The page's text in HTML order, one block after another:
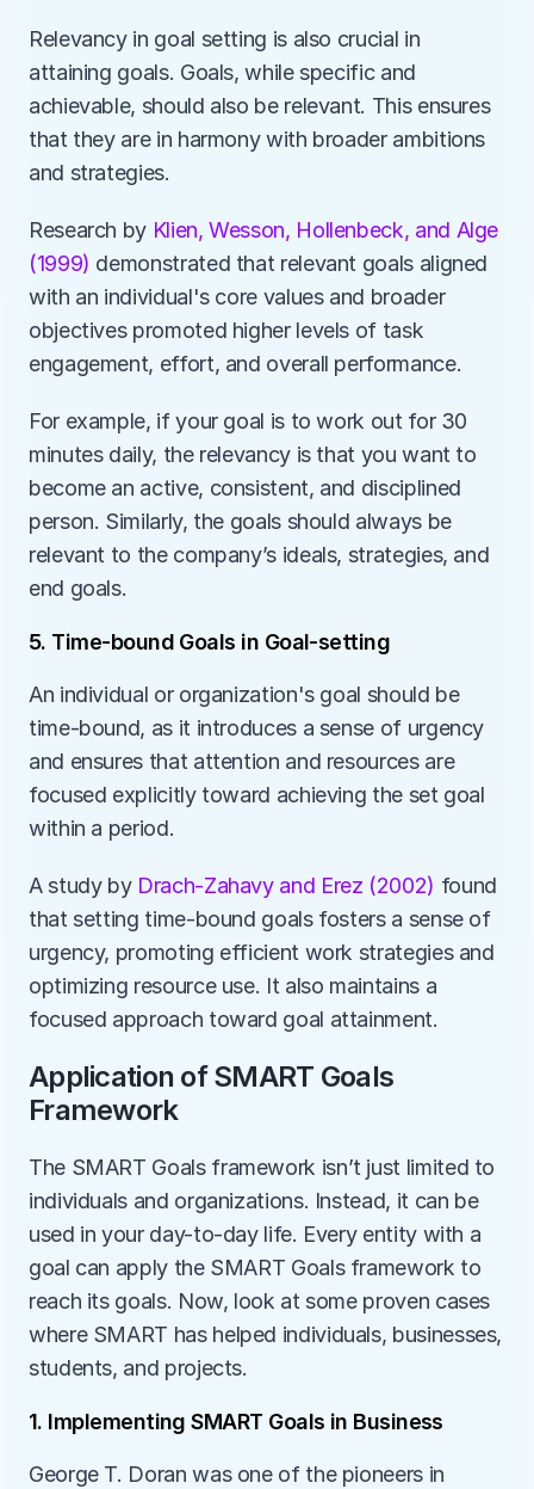
Relevancy in goal setting is also crucial in
attaining goals. Goals, while specific and
achievable, should also be relevant. This ensures
that they are in harmony with broader ambitions
and strategies.
Research by Klien, Wesson, Hollenbeck, and Alge
(1999) demonstrated that relevant goals aligned
with an individual's core values and broader
objectives promoted higher levels of task
engagement, effort, and overall performance.
For example, if your goal is to work out for 30
minutes daily, the relevancy is that you want to
become an active, consistent, and disciplined
person. Similarly, the goals should always be
relevant to the company’s ideals, strategies, and
end goals.
5. Time-bound Goals in Goal-setting
An individual or organization's goal should be
time-bound, as it introduces a sense of urgency
and ensures that attention and resources are
focused explicitly toward achieving the set goal
within a period.
A study by Drach-Zahavy and Erez (2002) found
that setting time-bound goals fosters a sense of
urgency, promoting efficient work strategies and
optimizing resource use. It also maintains a
focused approach toward goal attainment.
Application of SMART Goals
Framework
The SMART Goals framework isn’t just limited to
individuals and organizations. Instead, it can be
used in your day-to-day life. Every entity with a
goal can apply the SMART Goals framework to
reach its goals. Now, look at some proven cases
where SMART has helped individuals, businesses,
students, and projects.
1. Implementing SMART Goals in Business
George T. Doran was one of the pioneers in